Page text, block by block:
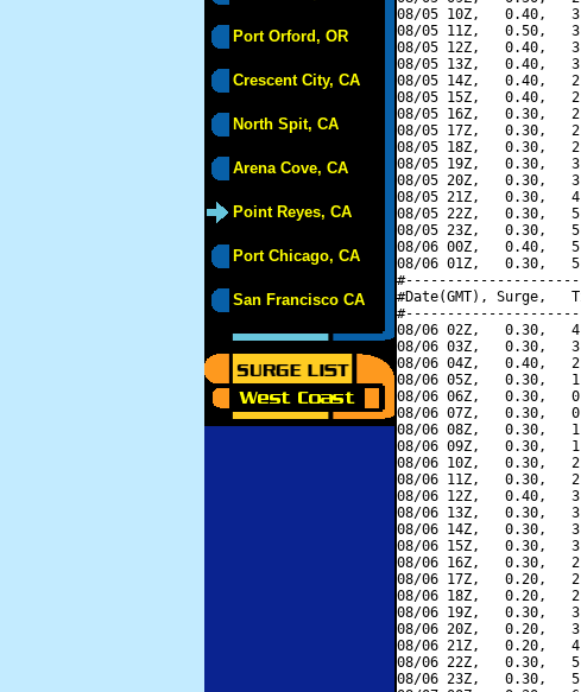
Port Orford, OR
Crescent City, CA
North Spit, CA
Arena Cove, CA
Point Reyes, CA
Port Chicago, CA
San Francisco CA
08/05 10Z,   0.40,
08/05 11Z,   0.50,
08/05 12Z,   0.40,
08/05 13Z,   0.40,
08/05 14Z,   0.40,
08/05 15Z,   0.40,
08/05 16Z,   0.30,
08/05 17Z,   0.30,
08/05 18Z,   0.30,
08/05 19Z,   0.30,
08/05 20Z,   0.30,
08/05 21Z,   0.30,
08/05 22Z,   0.30,
08/05 23Z,   0.30,
08/06 00Z,   0.40,
08/06 01Z,   0.30,
#Date(GMT), Surge,
08/06 02Z,   0.30,
08/06 03Z,   0.30,
08/06 04Z,   0.40,
08/06 05Z,   0.30,
08/06 06Z,   0.30,
08/06 07Z,   0.30,
08/06 08Z,   0.30,
08/06 09Z,   0.30,
08/06 10Z,   0.30,
08/06 11Z,   0.30,
08/06 12Z,   0.40,
08/06 13Z,   0.30,
08/06 14Z,   0.30,
08/06 15Z,   0.30,
08/06 16Z,   0.30,
08/06 17Z,   0.20,
08/06 18Z,   0.20,
08/06 19Z,   0.30,
08/06 20Z,   0.20,
08/06 21Z,   0.20,
08/06 22Z,   0.30,
08/06 23Z,   0.30,